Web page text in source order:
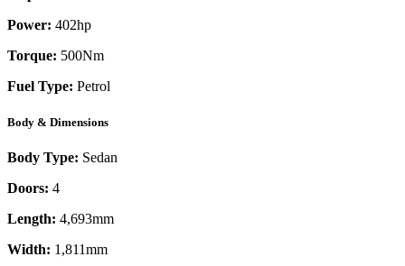
Power: 402hp
Torque: 500Nm
Fuel Type: Petrol
Body & Dimensions
Body Type: Sedan
Doors: 4
Length: 4,693mm
Width: 1,811mm